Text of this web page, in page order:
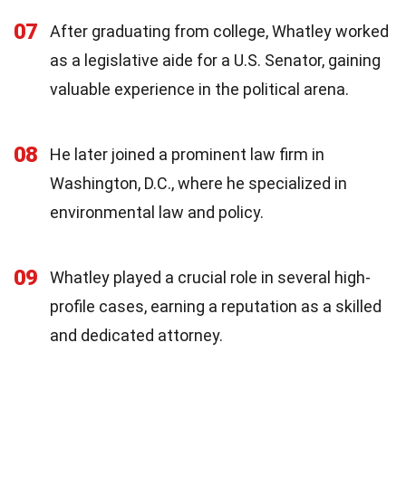
07
After graduating from college, Whatley worked
as a legislative aide for a U.S. Senator, gaining
valuable experience in the political arena.
08
He later joined a prominent law firm in
Washington, D.C., where he specialized in
environmental law and policy.
09
Whatley played a crucial role in several high-
profile cases, earning a reputation as a skilled
and dedicated attorney.